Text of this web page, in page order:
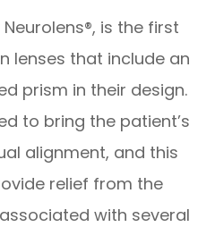
is the first
lenses that include an
prism in their design.
to bring the patient’s
alignment, and this
relief from the
with several